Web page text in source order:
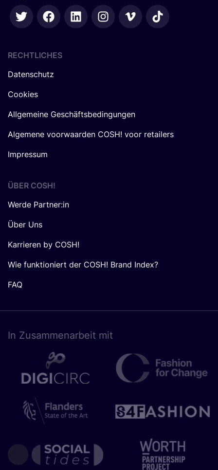
RECHTLICHES
Datenschutz
Cookies
Allgemeine Geschäftsbedingungen
Algemene voorwaarden COSH! voor retailers
Impressum
ÜBER COSH!
Werde Partner:in
Über Uns
Karrieren by COSH!
Wie funktioniert der COSH! Brand Index?
FAQ
In Zusam­men­ar­beit mit